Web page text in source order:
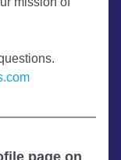
page on